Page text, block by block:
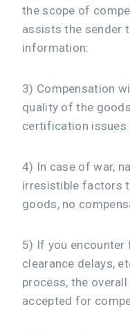
the scope of
assists the sender
information:
3) Compensation
quality of the
certification issues
4) In case of war,
irresistible factors
goods, no
5) If you
clearance delays,
process, the
accepted for